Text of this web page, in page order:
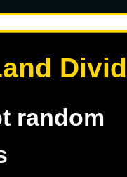
random